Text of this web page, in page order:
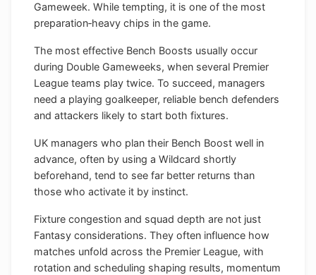
Gameweek. While tempting, it is one of the most
preparation‑heavy chips in the game.
The most effective Bench Boosts usually occur
during Double Gameweeks, when several Premier
League teams play twice. To succeed, managers
need a playing goalkeeper, reliable bench defenders
and attackers likely to start both fixtures.
UK managers who plan their Bench Boost well in
advance, often by using a Wildcard shortly
beforehand, tend to see far better returns than
those who activate it by instinct.
Fixture congestion and squad depth are not just
Fantasy considerations. They often influence how
matches unfold across the Premier League, with
rotation and scheduling shaping results, momentum